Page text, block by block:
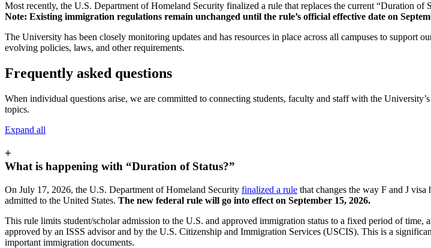
Most recently, the U.S. Department of Homeland Security finalized a rule that replaces the current “Duration
Note: Existing immigration regulations remain unchanged until the rule’s official effective date on
The University has been closely monitoring updates and has resources in place across all campuses to support
evolving policies, laws, and other requirements.
Frequently asked questions
When individual questions arise, we are committed to connecting students, faculty and staff with the
topics.
Expand all
+
What is happening with “Duration of Status?”
On July 17, 2026, the U.S. Department of Homeland Security finalized a rule that changes the way F and J
admitted to the United States. The new federal rule will go into effect on September 15, 2026.
This rule limits student/scholar admission to the U.S. and approved immigration status to a fixed period of time,
approved by an ISSS advisor and by the U.S. Citizenship and Immigration Services (USCIS). This is a
important immigration documents.